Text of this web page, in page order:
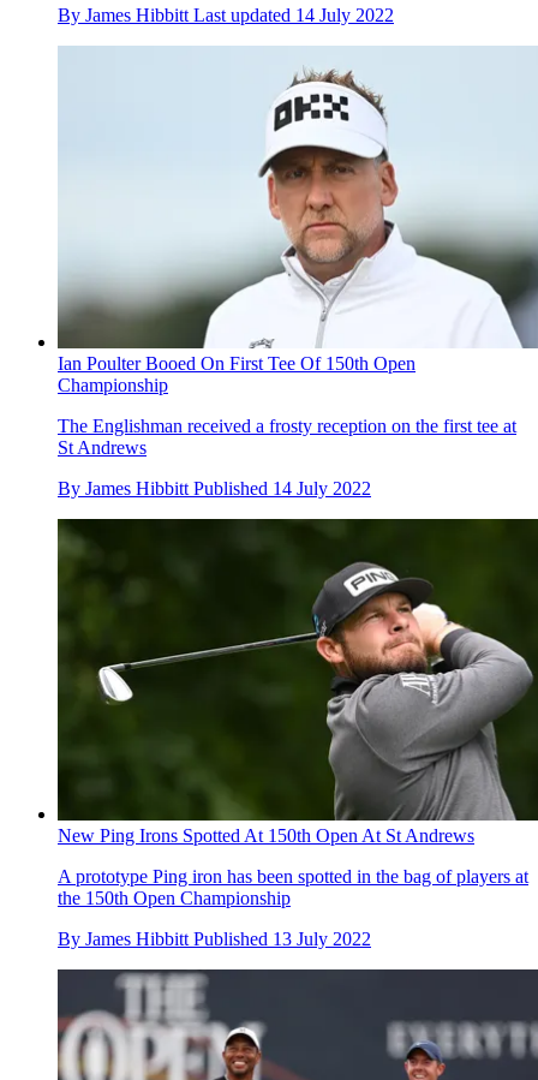
By James Hibbitt Last updated 14 July 2022
Ian Poulter Booed On First Tee Of 150th Open
Championship
The Englishman received a frosty reception on the first tee at
St Andrews
By James Hibbitt Published 14 July 2022
New Ping Irons Spotted At 150th Open At St Andrews
A prototype Ping iron has been spotted in the bag of players at
the 150th Open Championship
By James Hibbitt Published 13 July 2022